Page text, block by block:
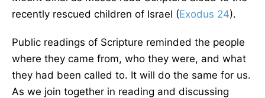
recently rescued children of Israel (Exodus 24).
Public readings of Scripture reminded the people
where they came from, who they were, and what
they had been called to. It will do the same for us.
As we join together in reading and discussing